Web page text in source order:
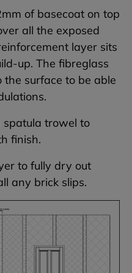
of basecoat on top
all the exposed
layer sits
up. The fibreglass
the surface to be able
spatula trowel to
finish.
to fully dry out
any brick slips.